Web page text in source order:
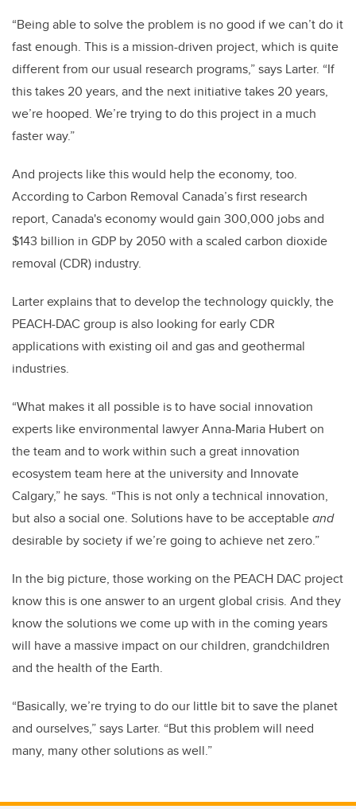
“Being able to solve the problem is no good if we can’t do it
fast enough. This is a mission-driven project, which is quite
different from our usual research programs,” says Larter. “If
this takes 20 years, and the next initiative takes 20 years,
we’re hooped. We’re trying to do this project in a much
faster way.”
And projects like this would help the economy, too.
According to Carbon Removal Canada’s first research
report, Canada's economy would gain 300,000 jobs and
$143 billion in GDP by 2050 with a scaled carbon dioxide
removal (CDR) industry.
Larter explains that to develop the technology quickly, the
PEACH-DAC group is also looking for early CDR
applications with existing oil and gas and geothermal
industries.
“What makes it all possible is to have social innovation
experts like environmental lawyer Anna-Maria Hubert on
the team and to work within such a great innovation
ecosystem team here at the university and Innovate
Calgary,” he says. “This is not only a technical innovation,
but also a social one. Solutions have to be acceptableand
desirable by society if we’re going to achieve net zero.”
In the big picture, those working on the PEACH DAC project
know this is one answer to an urgent global crisis. And they
know the solutions we come up with in the coming years
will have a massive impact on our children, grandchildren
and the health of the Earth.
“Basically, we’re trying to do our little bit to save the planet
and ourselves,” says Larter. “But this problem will need
many, many other solutions as well.”